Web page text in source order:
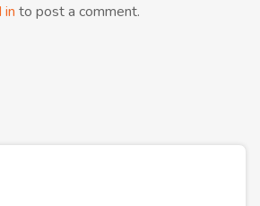
in to post a comment.